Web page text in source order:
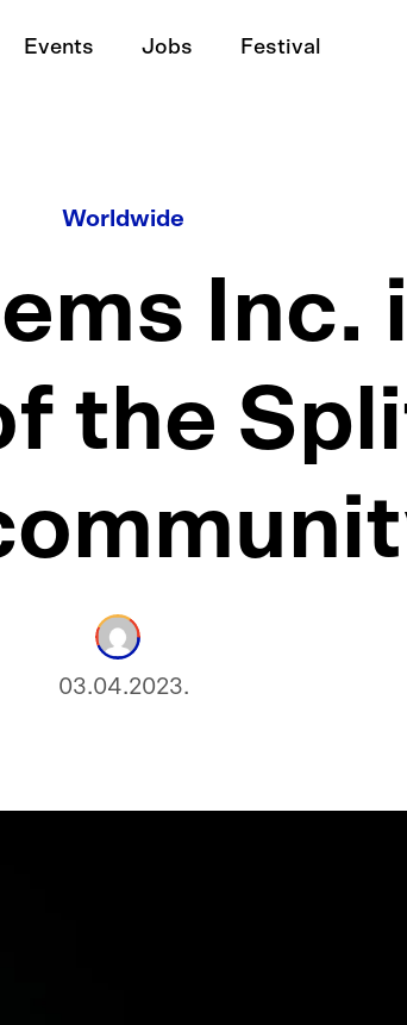
Events Jobs Festival
Worldwide
Inc.
the
03.04.2023.